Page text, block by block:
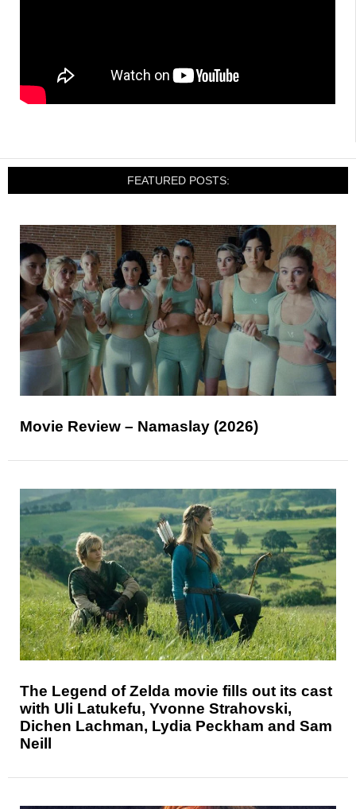
FEATURED POSTS:
Movie Review – Namaslay (2026)
The Legend of Zelda movie fills out its cast
with Uli Latukefu, Yvonne Strahovski,
Dichen Lachman, Lydia Peckham and Sam
Neill